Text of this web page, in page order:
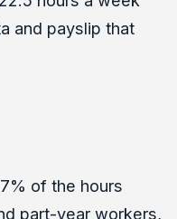
and payslip that
of the hours
part-year workers,